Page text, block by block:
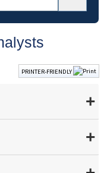
PRINTER-FRIENDLY